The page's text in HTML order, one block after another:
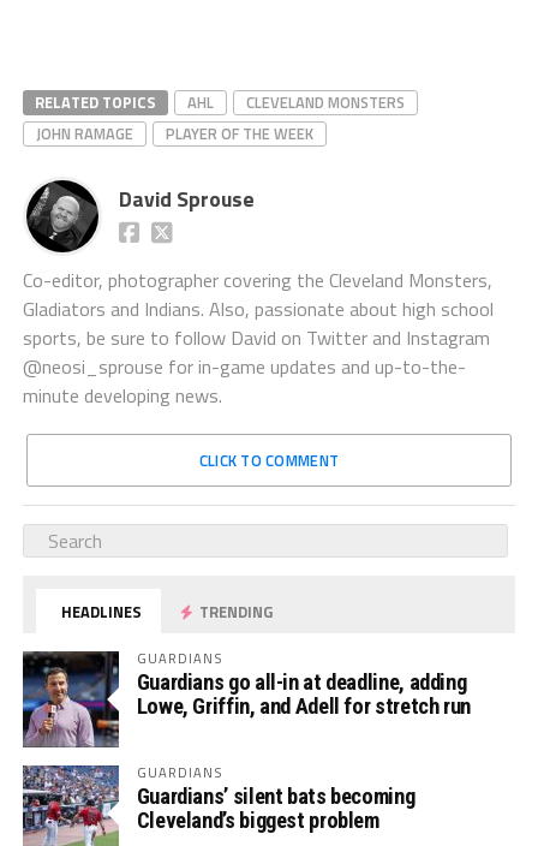
RELATED TOPICS AHL
CLEVELAND MONSTERS
JOHN RAMAGE
PLAYER OF THE WEEK
David Sprouse
Co-editor, photographer covering the Cleveland Monsters,
Gladiators and Indians. Also, passionate about high school
sports, be sure to follow David on Twitter and Instagram
@neosi_sprouse for in-game updates and up-to-the-
minute developing news.
CLICK TO COMMENT
HEADLINES TRENDING
GUARDIANS
Guardians go all-in at deadline, adding
Lowe, Griffin, and Adell for stretch run
GUARDIANS
Guardians’ silent bats becoming
Cleveland’s biggest problem